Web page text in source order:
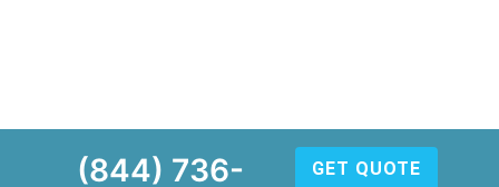
(844) 736-
GET QUOTE